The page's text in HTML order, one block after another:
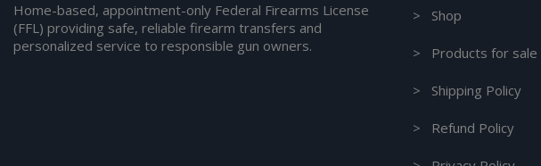
Home-based, appointment-only Federal Firearms License
(FFL) providing safe, reliable firearm transfers and
personalized service to responsible gun owners.
> Shop
> Products for sale
> Shipping Policy
> Refund Policy